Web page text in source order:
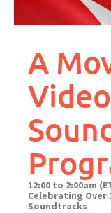
A
12:00 to 2:00am
Celebrating Over
Soundtracks